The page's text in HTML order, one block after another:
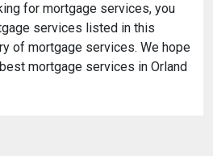
for mortgage services, you
services listed in this
of mortgage services. We hope
mortgage services in Orland